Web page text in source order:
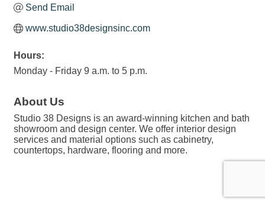
Send Email
www.studio38designsinc.com
Hours:
Monday - Friday 9 a.m. to 5 p.m.
About Us
Studio 38 Designs is an award-winning kitchen and bath
showroom and design center. We offer interior design
services and material options such as cabinetry,
countertops, hardware, flooring and more.